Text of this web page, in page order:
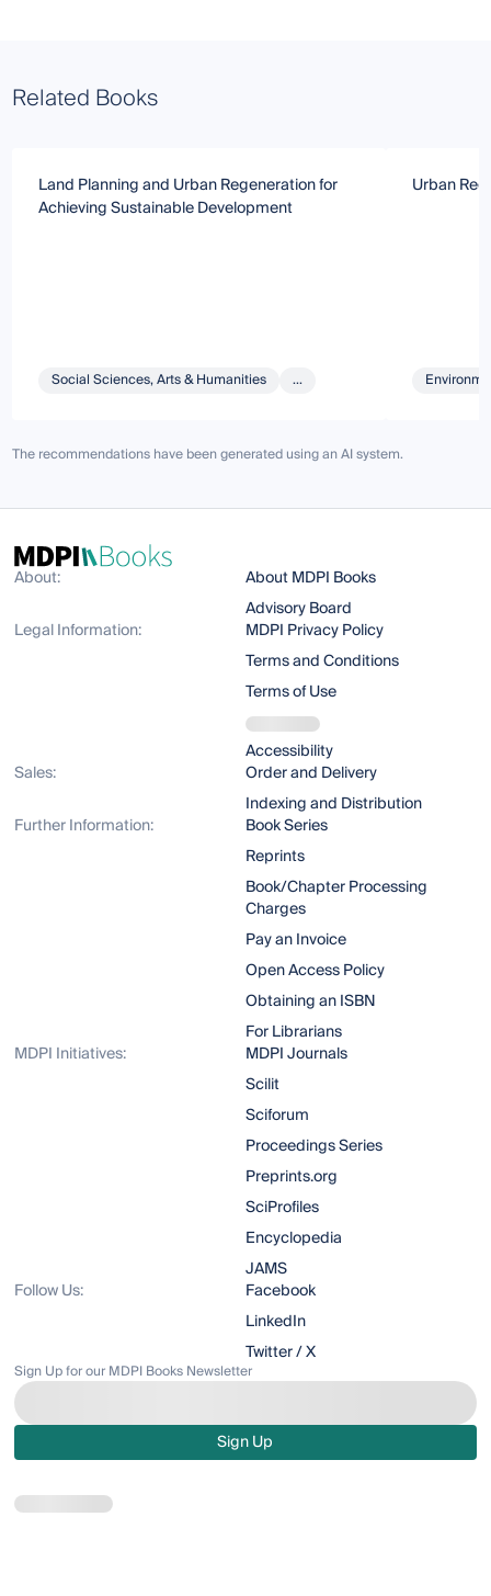
Related Books
Land Planning and Urban Regeneration for
Achieving Sustainable Development
Social Sciences, Arts & Humanities ...
Urban
The recommendations have been generated using an AI system.
About:
About MDPI Books
Advisory Board
Legal Information:
MDPI Privacy Policy
Terms and Conditions
Terms of Use
Accessibility
Sales:
Order and Delivery
Indexing and Distribution
Further Information:
Book Series
Reprints
Book/Chapter Processing
Charges
Pay an Invoice
Open Access Policy
Obtaining an ISBN
For Librarians
MDPI Initiatives:
MDPI Journals
Scilit
Sciforum
Proceedings Series
Preprints.org
SciProfiles
Encyclopedia
JAMS
Follow Us:
Facebook
LinkedIn
Twitter / X
Sign Up for our MDPI Books Newsletter
Sign Up